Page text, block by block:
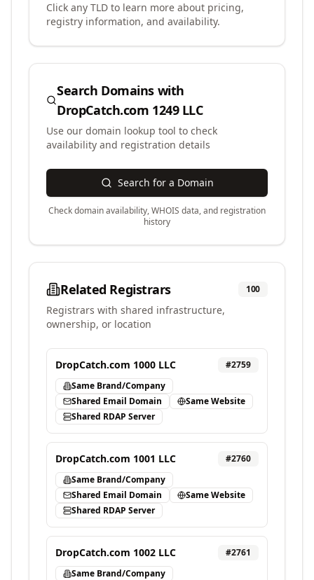
Click any TLD to learn more about pricing,
registry information, and availability.
Search Domains with
DropCatch.com 1249 LLC
Use our domain lookup tool to check
availability and registration details
Search for a Domain
Check domain availability, WHOIS data, and registration
history
Related Registrars 100
Registrars with shared infrastructure,
ownership, or location
DropCatch.com 1000 LLC #2759
Same Brand/Company
Shared Email Domain
Same Website
Shared RDAP Server
DropCatch.com 1001 LLC #2760
Same Brand/Company
Shared Email Domain
Same Website
Shared RDAP Server
DropCatch.com 1002 LLC #2761
Same Brand/Company